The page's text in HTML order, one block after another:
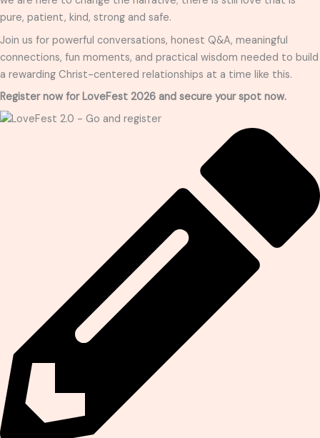
pure, patient, kind, strong and safe.
Join us for powerful conversations, honest Q&A, meaningful
connections, fun moments, and practical wisdom needed to build
a rewarding Christ-centered relationships at a time like this.
Register now for LoveFest 2026 and secure your spot now.